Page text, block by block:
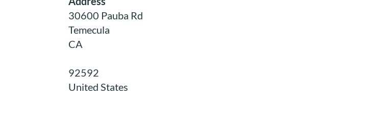
30600 Pauba Rd
Temecula
CA
92592
United States